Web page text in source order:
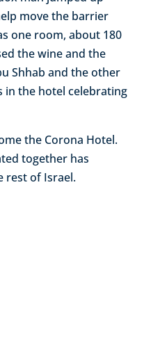
move the barrier
one room, about 180
the wine and the
Shhab and the other
in the hotel celebrating
the Corona Hotel.
together has
rest of Israel.